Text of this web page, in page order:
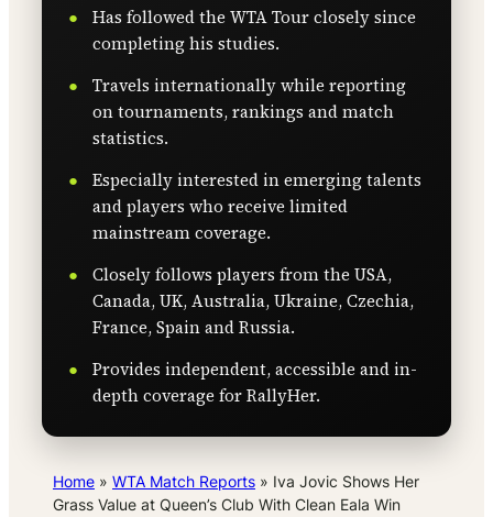
Has followed the WTA Tour closely since
completing his studies.
Travels internationally while reporting
on tournaments, rankings and match
statistics.
Especially interested in emerging talents
and players who receive limited
mainstream coverage.
Closely follows players from the USA,
Canada, UK, Australia, Ukraine, Czechia,
France, Spain and Russia.
Provides independent, accessible and in-
depth coverage for RallyHer.
Home » WTA Match Reports » Iva Jovic Shows Her
Grass Value at Queen’s Club With Clean Eala Win